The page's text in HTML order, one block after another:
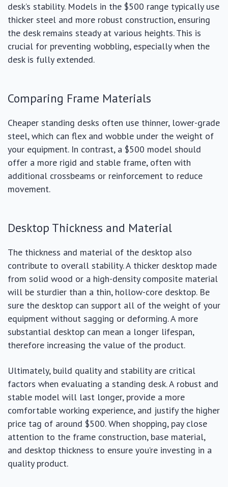
desk’s stability. Models in the $500 range typically use
thicker steel and more robust construction, ensuring
the desk remains steady at various heights. This is
crucial for preventing wobbling, especially when the
desk is fully extended.
Comparing Frame Materials
Cheaper standing desks often use thinner, lower-grade
steel, which can flex and wobble under the weight of
your equipment. In contrast, a $500 model should
offer a more rigid and stable frame, often with
additional crossbeams or reinforcement to reduce
movement.
Desktop Thickness and Material
The thickness and material of the desktop also
contribute to overall stability. A thicker desktop made
from solid wood or a high-density composite material
will be sturdier than a thin, hollow-core desktop. Be
sure the desktop can support all of the weight of your
equipment without sagging or deforming. A more
substantial desktop can mean a longer lifespan,
therefore increasing the value of the product.
Ultimately, build quality and stability are critical
factors when evaluating a standing desk. A robust and
stable model will last longer, provide a more
comfortable working experience, and justify the higher
price tag of around $500. When shopping, pay close
attention to the frame construction, base material,
and desktop thickness to ensure you’re investing in a
quality product.